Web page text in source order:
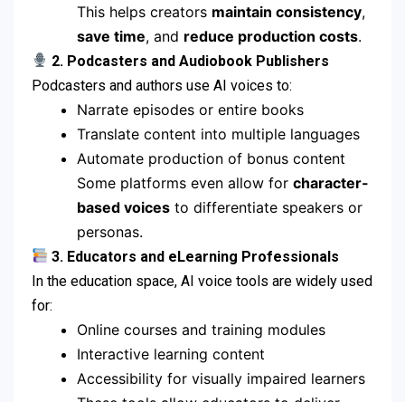
This helps creators maintain consistency,
save time, and reduce production costs.
2. Podcasters and Audiobook Publishers
Podcasters and authors use AI voices to:
Narrate episodes or entire books
Translate content into multiple languages
Automate production of bonus content
Some platforms even allow for character-
based voices to differentiate speakers or
personas.
3. Educators and eLearning Professionals
In the education space, AI voice tools are widely used
for:
Online courses and training modules
Interactive learning content
Accessibility for visually impaired learners